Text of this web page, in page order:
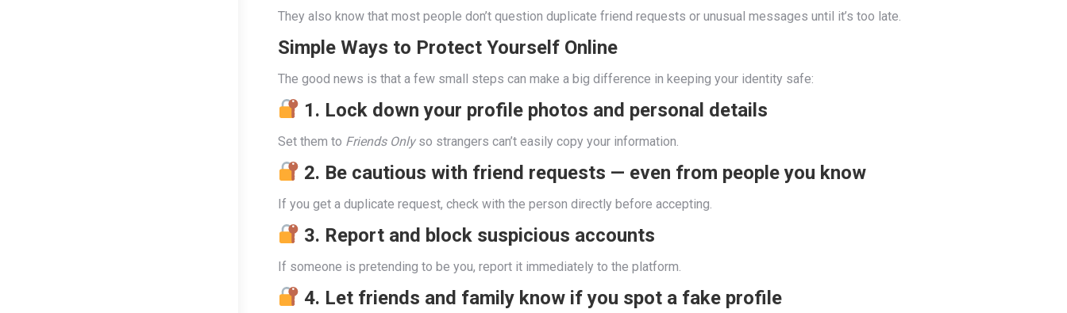
They also know that most people don’t question duplicate friend requests or unusual messages until it’s too late.
Simple Ways to Protect Yourself Online
The good news is that a few small steps can make a big difference in keeping your identity safe:
1. Lock down your profile photos and personal details
Set them to Friends Onlyso strangers can’t easily copy your information.
2. Be cautious with friend requests — even from people you know
If you get a duplicate request, check with the person directly before accepting.
3. Report and block suspicious accounts
If someone is pretending to be you, report it immediately to the platform.
4. Let friends and family know if you spot a fake profile